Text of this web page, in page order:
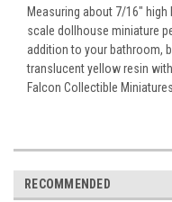
Measuring about 7/16"
scale dollhouse miniature
addition to your bathroom,
translucent yellow resin
Falcon Collectible
RECOMMENDED